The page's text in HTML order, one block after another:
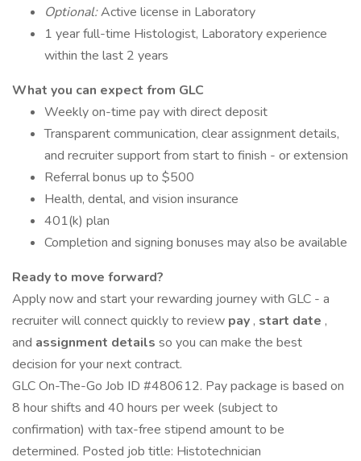
Optional:Active license in Laboratory
1 year full-time Histologist, Laboratory experience
within the last 2 years
What you can expect from GLC
Weekly on-time pay with direct deposit
Transparent communication, clear assignment details,
and recruiter support from start to finish - or extension
Referral bonus up to $500
Health, dental, and vision insurance
401(k) plan
Completion and signing bonuses may also be available
Ready to move forward?
Apply now and start your rewarding journey with GLC - a
recruiter will connect quickly to review pay , start date ,
and assignment details so you can make the best
decision for your next contract.
GLC On-The-Go Job ID #480612. Pay package is based on
8 hour shifts and 40 hours per week (subject to
confirmation) with tax-free stipend amount to be
determined. Posted job title: Histotechnician